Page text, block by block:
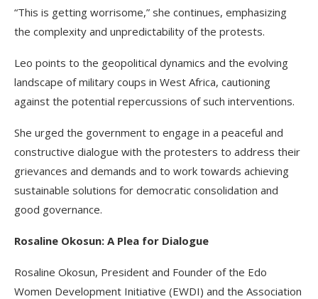
“This is getting worrisome,” she continues, emphasizing
the complexity and unpredictability of the protests.
Leo points to the geopolitical dynamics and the evolving
landscape of military coups in West Africa, cautioning
against the potential repercussions of such interventions.
She urged the government to engage in a peaceful and
constructive dialogue with the protesters to address their
grievances and demands and to work towards achieving
sustainable solutions for democratic consolidation and
good governance.
Rosaline Okosun: A Plea for Dialogue
Rosaline Okosun, President and Founder of the Edo
Women Development Initiative (EWDI) and the Association